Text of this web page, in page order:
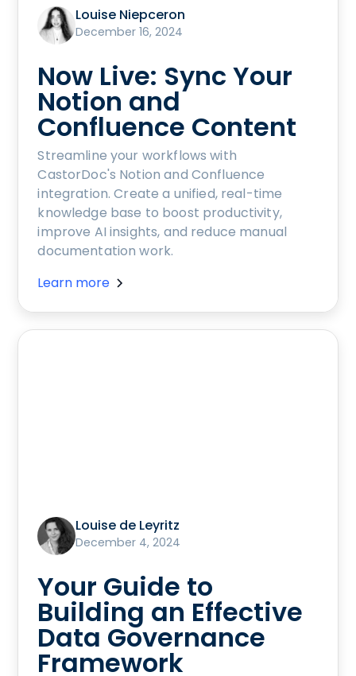
Louise Niepceron
December 16, 2024
Now Live: Sync Your
Notion and
Confluence Content
Streamline your workflows with
CastorDoc's Notion and Confluence
integration. Create a unified, real-time
knowledge base to boost productivity,
improve AI insights, and reduce manual
documentation work.
Learn more
Louise de Leyritz
December 4, 2024
Your Guide to
Building an Effective
Data Governance
Framework